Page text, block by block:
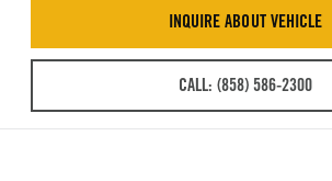
INQUIRE ABOUT VEHICLE
CALL: (858) 586-2300